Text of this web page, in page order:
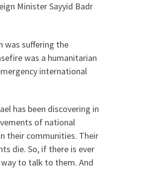
Minister Sayyid Badr
was suffering the
was a humanitarian
international
has been discovering in
of national
their communities. Their
die. So, if there is ever
to talk to them. And